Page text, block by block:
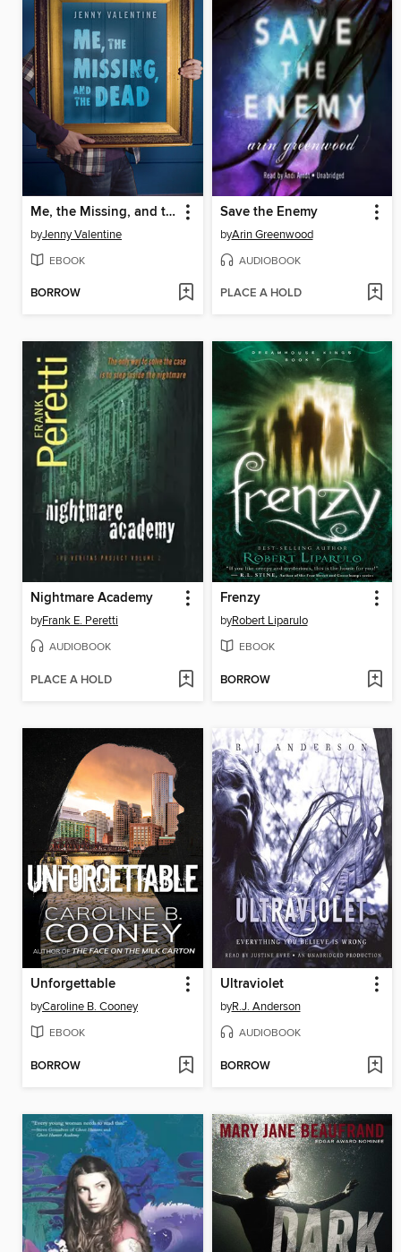
Me, the Missing, and the Dead
byJenny Valentine
EBOOK
BORROW
Save the Enemy
byArin Greenwood
AUDIOBOOK
PLACE A HOLD
Nightmare Academy
byFrank E. Peretti
AUDIOBOOK
PLACE A HOLD
Frenzy
byRobert Liparulo
EBOOK
BORROW
Unforgettable
byCaroline B. Cooney
EBOOK
BORROW
Ultraviolet
byR.J. Anderson
AUDIOBOOK
BORROW